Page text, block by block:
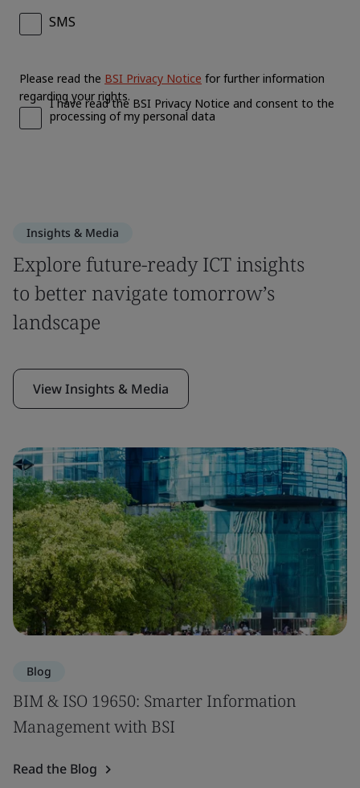
Insights & Media
Explore future-ready ICT insights
to better navigate tomorrow’s
landscape
View Insights & Media
Blog
BIM & ISO 19650: Smarter Information
Management with BSI
Read the Blog